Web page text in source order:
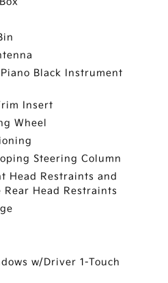
Black Instrument
Insert
Wheel
Steering Column
Head Restraints and
Head Restraints
w/Driver 1-Touch